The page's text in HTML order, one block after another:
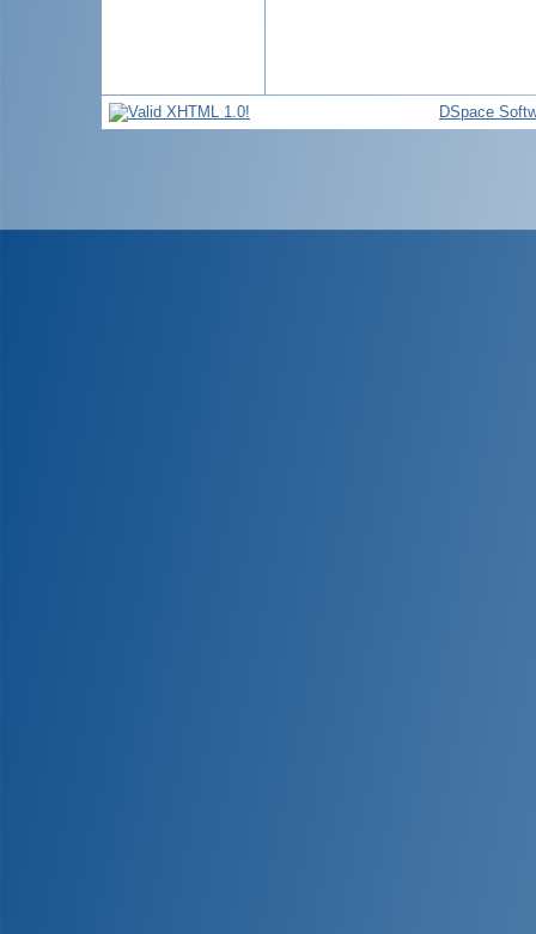
DSpace